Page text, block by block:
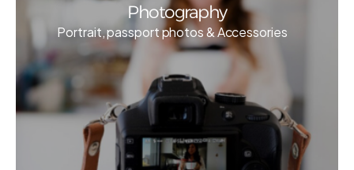
Photography
Portrait, passport photos & Accessories